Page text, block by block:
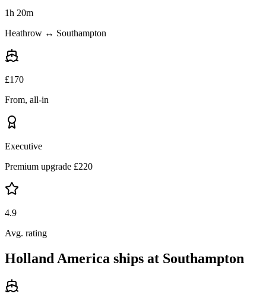
1h 20m
Heathrow ↔ Southampton
£170
From, all-in
Executive
Premium upgrade £220
4.9
Avg. rating
Holland America ships at Southampton